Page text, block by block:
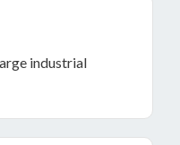
industrial